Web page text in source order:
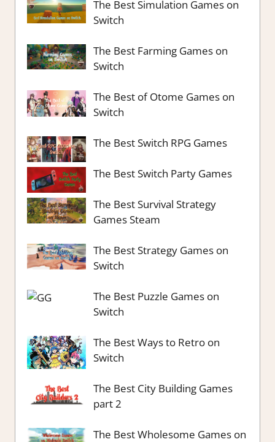
The Best Simulation Games on
Switch
The Best Farming Games on
Switch
The Best of Otome Games on
Switch
The Best Switch RPG Games
The Best Switch Party Games
The Best Survival Strategy
Games Steam
The Best Strategy Games on
Switch
The Best Puzzle Games on
Switch
The Best Ways to Retro on
Switch
The Best City Building Games
part 2
The Best Wholesome Games on